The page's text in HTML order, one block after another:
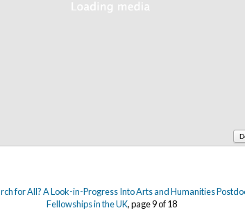
for All? A Look-in-Progress Into Arts and Humanities
Fellowships in the UK, page 9 of 18